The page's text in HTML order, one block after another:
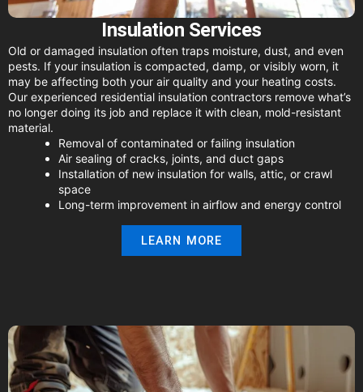
Insulation Services
Old or damaged insulation often traps moisture, dust, and even
pests. If your insulation is compacted, damp, or visibly worn, it
may be affecting both your air quality and your heating costs.
Our experienced residential insulation contractors remove what’s
no longer doing its job and replace it with clean, mold-resistant
material.
Removal of contaminated or failing insulation
Air sealing of cracks, joints, and duct gaps
Installation of new insulation for walls, attic, or crawl
space
Long-term improvement in airflow and energy control
LEARN MORE